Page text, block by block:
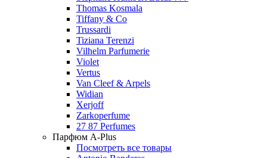
Thomas Kosmala
Tiffany & Co
Trussardi
Tiziana Terenzi
Vilhelm Parfumerie
Violet
Vertus
Van Cleef & Arpels
Widian
Xerjoff
Zarkoperfume
27 87 Perfumes
Парфюм A-Plus
Посмотреть все товары